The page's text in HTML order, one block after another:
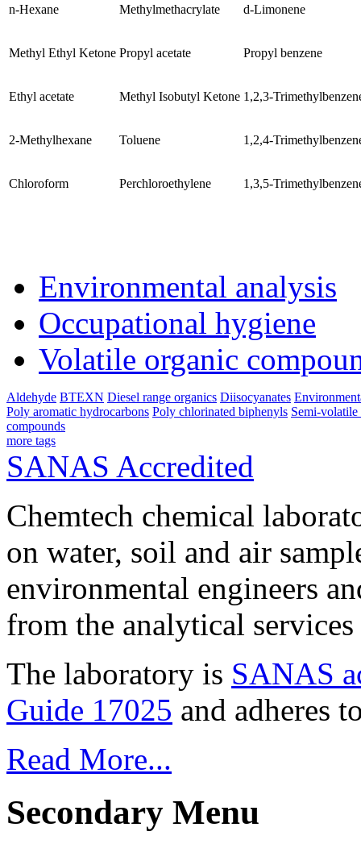
n-Hexane Methylmethacrylate d-Limonene
Methyl Ethyl Ketone Propyl acetate Propyl benzene
Ethyl acetate Methyl Isobutyl Ketone 1,2,3-
2-Methylhexane Toluene 1,2,4-
Chloroform Perchloroethylene 1,3,5-
Environmental analysis
Occupational hygiene
Volatile organic
Aldehyde BTEXN Diesel range organics Diisocyanates
Poly aromatic hydrocarbons Poly chlorinated biphenyls Semi-
compounds
more tags
SANAS Accredited
Chemtech chemical
on water, soil and air
environmental engineers
from the analytical
The laboratory is SANAS
Guide 17025 and adheres
Read More...
Secondary Menu